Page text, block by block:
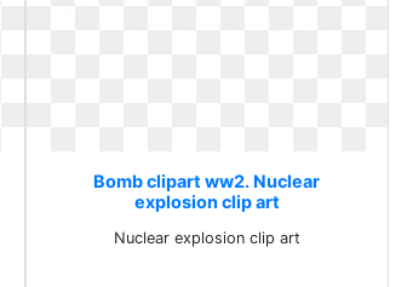
Bomb clipart ww2. Nuclear
explosion clip art
Nuclear explosion clip art